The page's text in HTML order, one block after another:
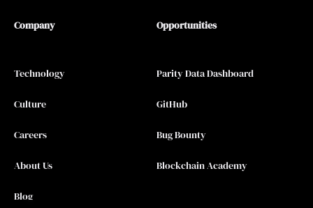
Company
Technology
Culture
Careers
About Us
Blog
Opportunities
Parity Data Dashboard
GitHub
Bug Bounty
Blockchain Academy